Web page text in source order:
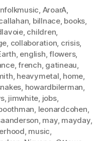
, AroarA,
, billnace, books,
, children,
, collaboration, crisis,
, english,flowers,
,french, gatineau,
, heavymetal, home,
, howardbilerman,
, jimwhite, jobs,
, leonardcohen,
, may, mayday,
, music,